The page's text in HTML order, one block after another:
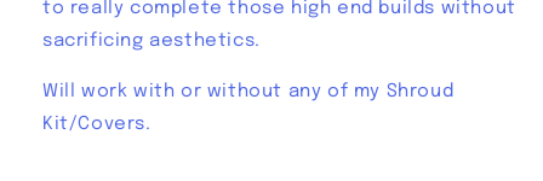
to really complete those high end builds without
sacrificing aesthetics.
Will work with or without any of my Shroud
Kit/Covers.